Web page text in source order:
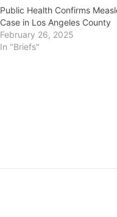
Public Health Confirms
Case in Los Angeles County
February 26, 2025
In "Briefs"